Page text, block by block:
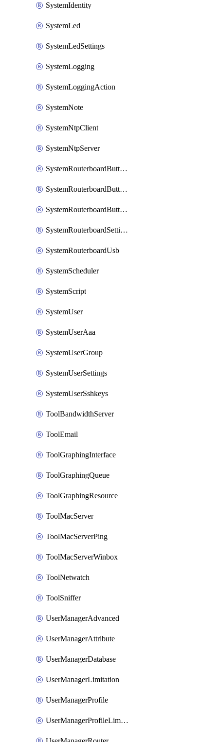
SystemIdentity
SystemLed
SystemLedSettings
SystemLogging
SystemLoggingAction
SystemNote
SystemNtpClient
SystemNtpServer
SystemRouterboardButtonMode
SystemRouterboardButtonReset
SystemRouterboardButtonWps
SystemRouterboardSettings
SystemRouterboardUsb
SystemScheduler
SystemScript
SystemUser
SystemUserAaa
SystemUserGroup
SystemUserSettings
SystemUserSshkeys
ToolBandwidthServer
ToolEmail
ToolGraphingInterface
ToolGraphingQueue
ToolGraphingResource
ToolMacServer
ToolMacServerPing
ToolMacServerWinbox
ToolNetwatch
ToolSniffer
UserManagerAdvanced
UserManagerAttribute
UserManagerDatabase
UserManagerLimitation
UserManagerProfile
UserManagerProfileLimitation